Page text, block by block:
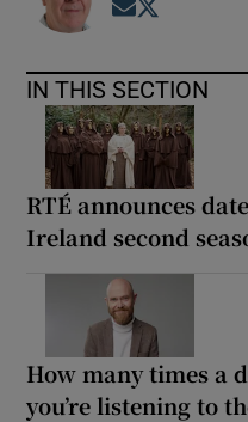
Opens in new
IN THIS SECTION
RTÉ announces
Ireland second
How many times a
you’re listening to